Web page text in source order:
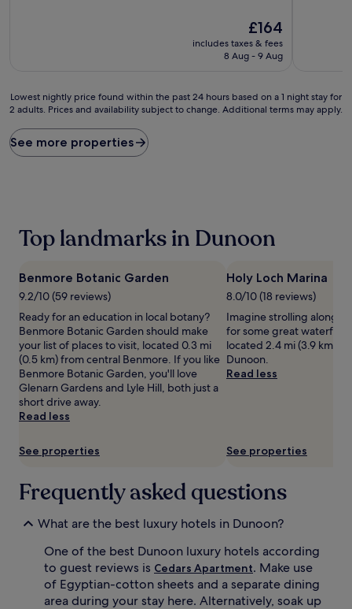
The
price
is
£164
includes taxes & fees
8 Aug - 9 Aug
Lowest
nightly
found
within
on
night
stay
adults.
Prices
and
availability
subject
change.
terms
Lowest nightly price found within the past 24 hours based on a 1 night stay for
2 adults. Prices and availability subject to change. Additional terms may apply.
See more properties
Top landmarks in Dunoon
Benmore Botanic Garden
9.2/10 (59 reviews)
Ready for an education in local botany?
Benmore Botanic Garden should make
your list of places to visit, located 0.3 mi
(0.5 km) from central Benmore. If you like
Benmore Botanic Garden, you'll love
Glenarn Gardens and Lyle Hill, both just a
short drive away.
Read less
See properties
Holy Loch Marina
8.0/10 (18 reviews)
Imagine strolling along
for some great
located 2.4 mi (3.9 km)
Dunoon.
Read less
See properties
Frequently asked questions
What are the best luxury hotels in Dunoon?
One of the best Dunoon luxury hotels according
to guest reviews is Cedars Apartment. Make use
of Egyptian-cotton sheets and a separate dining
area during your stay here. Alternatively, soak up